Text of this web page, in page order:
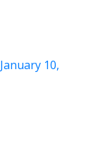
January 10,